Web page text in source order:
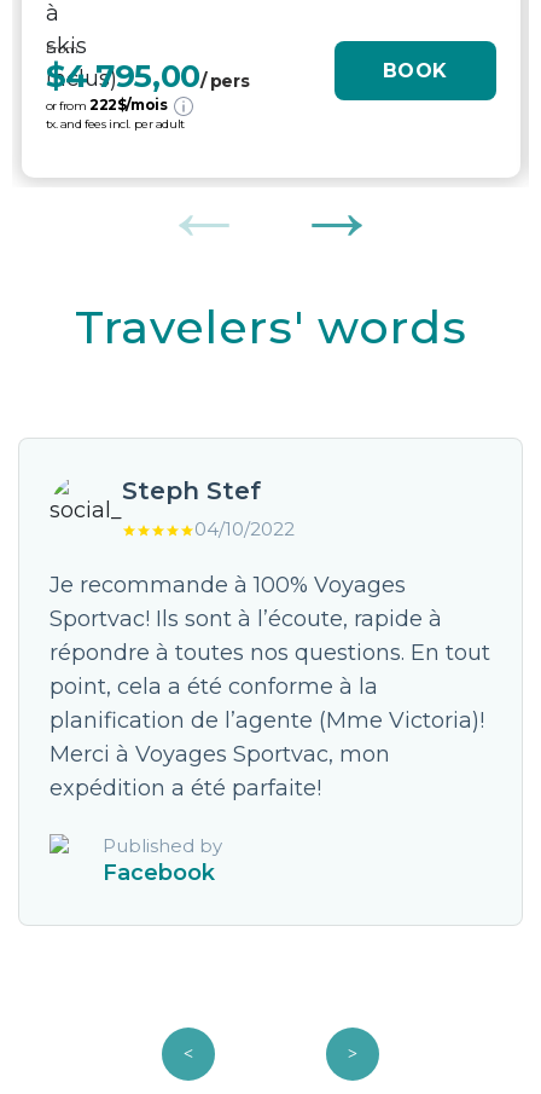
From
$4 795,00/ pers
or from222$/mois
tx. and fees incl. per adult
BOOK
Travelers' words
Steph Stef
04/10/2022
Je recommande à 100% Voyages
Sportvac! Ils sont à l’écoute, rapide à
répondre à toutes nos questions. En tout
point, cela a été conforme à la
planification de l’agente (Mme Victoria)!
Merci à Voyages Sportvac, mon
expédition a été parfaite!
Published by
Facebook